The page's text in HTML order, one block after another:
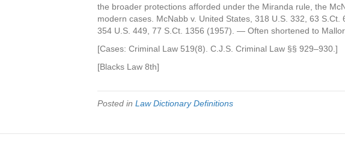
the broader protections afforded under the Miranda rule, the
modern cases. McNabb v. United States, 318 U.S. 332, 63 S.Ct.
354 U.S. 449, 77 S.Ct. 1356 (1957). — Often shortened to
[Cases: Criminal Law 519(8). C.J.S. Criminal Law §§ 929–930.]
[Blacks Law 8th]
Posted in Law Dictionary Definitions